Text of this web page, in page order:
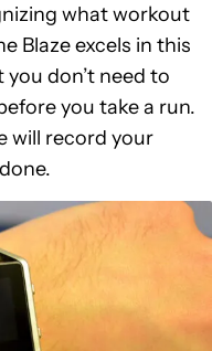
what workout
Blaze excels in this
don’t need to
you take a run.
will record your